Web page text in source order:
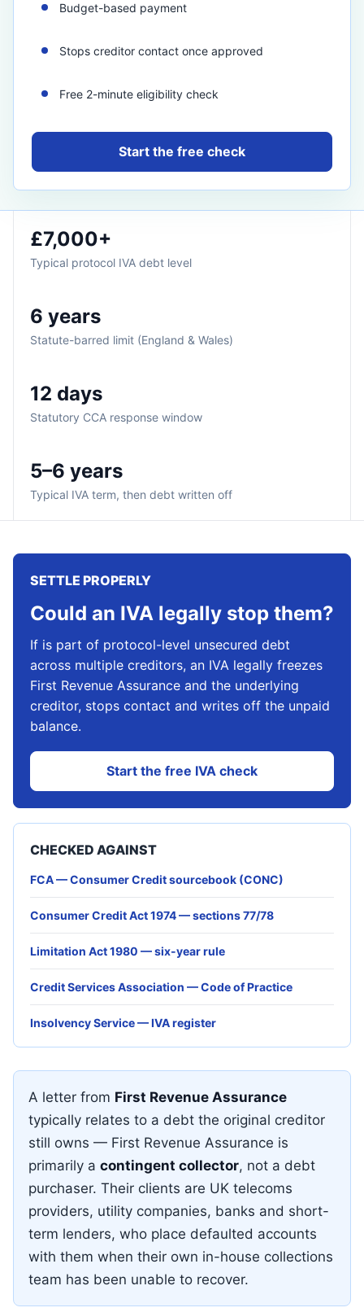
Budget-based payment
Stops creditor contact once approved
Free 2-minute eligibility check
Start the free check
£7,000+
Typical protocol IVA debt level
6 years
Statute-barred limit (England & Wales)
12 days
Statutory CCA response window
5–6 years
Typical IVA term, then debt written off
A letter from First Revenue Assurance
typically relates to a debt the original creditor
still owns — First Revenue Assurance is
primarily a contingent collector, not a debt
purchaser. Their clients are UK telecoms
providers, utility companies, banks and short-
term lenders, who place defaulted accounts
with them when their own in-house collections
team has been unable to recover.
SETTLE PROPERLY
Could an IVA legally stop them?
If is part of protocol-level unsecured debt
across multiple creditors, an IVA legally freezes
First Revenue Assurance and the underlying
creditor, stops contact and writes off the unpaid
balance.
Start the free IVA check
CHECKED AGAINST
FCA — Consumer Credit sourcebook (CONC)
Consumer Credit Act 1974 — sections 77/78
Limitation Act 1980 — six-year rule
Credit Services Association — Code of Practice
Insolvency Service — IVA register